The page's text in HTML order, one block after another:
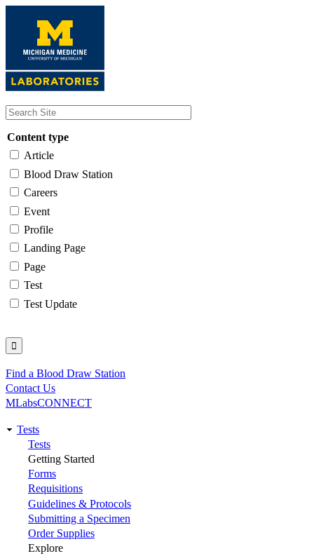
content
Content type
Article
Blood Draw Station
Careers
Event
Profile
Landing Page
Page
Test
Test Update
Utility
Find a Blood Draw Station
Contact Us
MLabsCONNECT
Main
navigation
Tests
Tests
Getting Started
Forms
Requisitions
Guidelines & Protocols
Submitting a Specimen
Order Supplies
Explore